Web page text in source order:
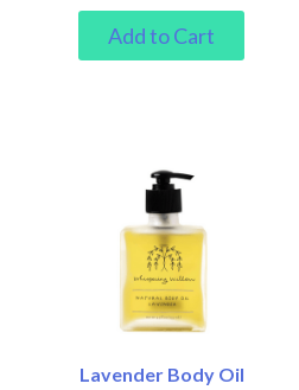
Lavender Body Oil